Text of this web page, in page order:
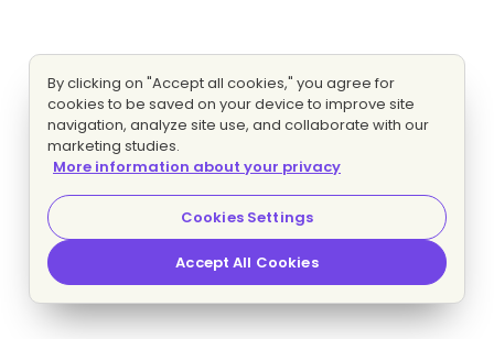
By clicking on "Accept all cookies," you agree for
cookies to be saved on your device to improve site
navigation, analyze site use, and collaborate with our
marketing studies.
More information about your privacy
Cookies Settings
Accept All Cookies